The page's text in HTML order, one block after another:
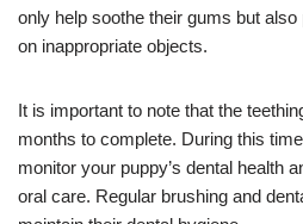
only help soothe their gums but
on inappropriate objects.
It is important to note that the
months to complete. During this
monitor your puppy’s dental health
oral care. Regular brushing and